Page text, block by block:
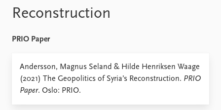
Events
Recorded events
Annual Peace Address
Event archive
Topics
Projects
Funders
Reconstruction
PRIO Paper
Andersson, Magnus Seland & Hilde Henriksen Waage
(2021) The Geopolitics of Syria’s Reconstruction. PRIO
Paper. Oslo: PRIO.